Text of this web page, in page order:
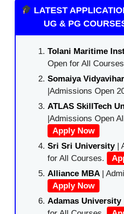
LATEST
UG & PG
Tolani Maritime
Open for All
Somaiya
|Admissions Open
ATLAS SkillTech
|Admissions Open
Apply Now
Sri Sri University|
for All Courses.
Alliance MBA |
Apply Now
Adamas University